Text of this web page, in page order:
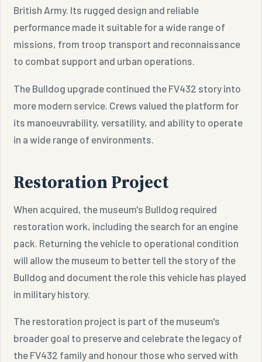
British Army. Its rugged design and reliable
performance made it suitable for a wide range of
missions, from troop transport and reconnaissance
to combat support and urban operations.
The Bulldog upgrade continued the FV432 story into
more modern service. Crews valued the platform for
its manoeuvrability, versatility, and ability to operate
in a wide range of environments.
Restoration Project
When acquired, the museum's Bulldog required
restoration work, including the search for an engine
pack. Returning the vehicle to operational condition
will allow the museum to better tell the story of the
Bulldog and document the role this vehicle has played
in military history.
The restoration project is part of the museum's
broader goal to preserve and celebrate the legacy of
the FV432 family and honour those who served with